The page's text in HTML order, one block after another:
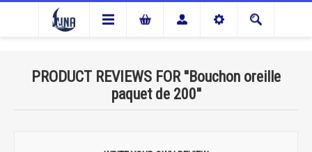
PRODUCT REVIEWS FOR Bouchon oreille
paquet de 200